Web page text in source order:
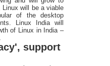
will be a viable
of the desktop
Linux India will
of Linux in India –
support